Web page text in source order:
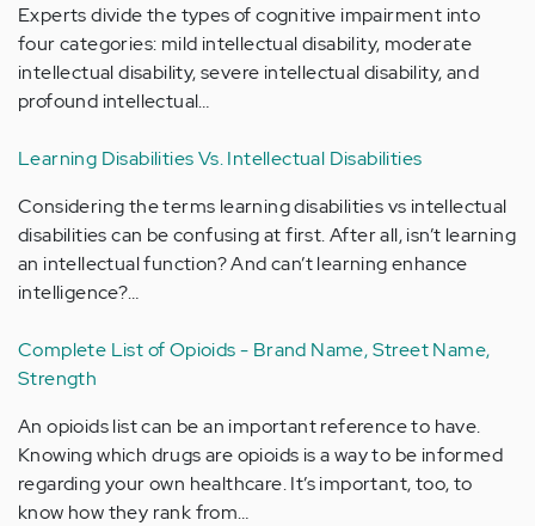
Experts divide the types of cognitive impairment into
four categories: mild intellectual disability, moderate
intellectual disability, severe intellectual disability, and
profound intellectual…
Learning Disabilities Vs. Intellectual Disabilities
Considering the terms learning disabilities vs intellectual
disabilities can be confusing at first. After all, isn’t learning
an intellectual function? And can’t learning enhance
intelligence?…
Complete List of Opioids - Brand Name, Street Name,
Strength
An opioids list can be an important reference to have.
Knowing which drugs are opioids is a way to be informed
regarding your own healthcare. It’s important, too, to
know how they rank from…